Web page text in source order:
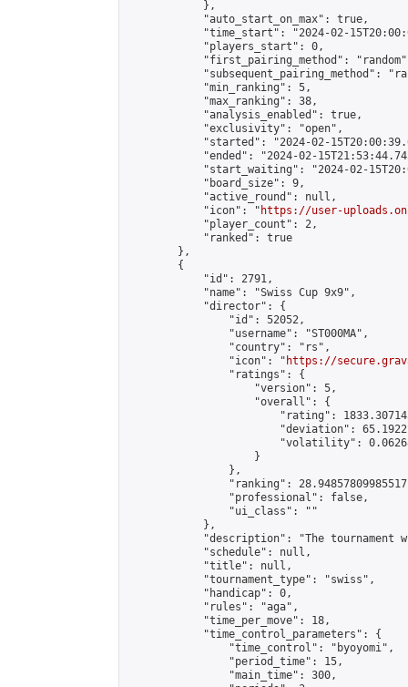
            },
            "auto_start_on_max": true,
"time_start": "2024-02-
            "players_start": 0,
"first_pairing_method":
"subsequent_pairing_method":
            "min_ranking": 5,
            "max_ranking": 38,
            "analysis_enabled": true,
            "exclusivity": "open",
"started": "2024-02-
"ended": "2024-02-
"start_waiting": "2024-02-
            "board_size": 9,
            "active_round": null,
            "icon": "
https://user-
            "player_count": 2,
            "ranked": true
        },
        {
            "id": 2791,
            "name": "Swiss Cup 9x9",
            "director": {
                "id": 52052,
                "username": "ST000MA",
                "country": "rs",
                "icon": "
https://
                "ratings": {
                    "version": 5,
                    "overall": {
"rating":
"deviation":
"volatility":
                    }
                },
"ranking":
                "professional": false,
                "ui_class": ""
            },
"description": "The tournament
            "schedule": null,
            "title": null,
            "tournament_type": "swiss",
            "handicap": 0,
            "rules": "aga",
            "time_per_move": 18,
            "time_control_parameters": {
                "time_control": "byoyomi",
                "period_time": 15,
                "main_time": 300,